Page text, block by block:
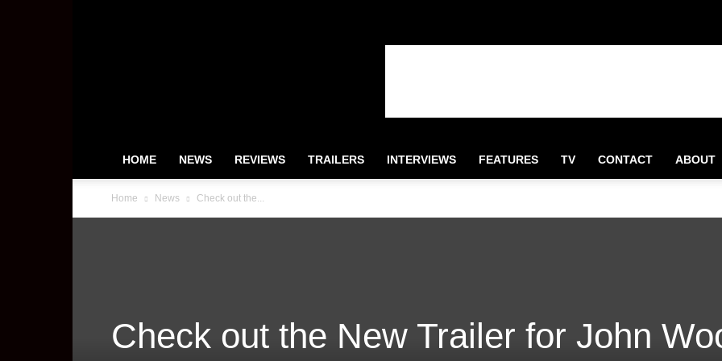
HOME NEWS REVIEWS TRAILERS INTERVIEWS FEATURES TV CONTACT ABOUT
Home News Check out the...
Check out the New Trailer for John